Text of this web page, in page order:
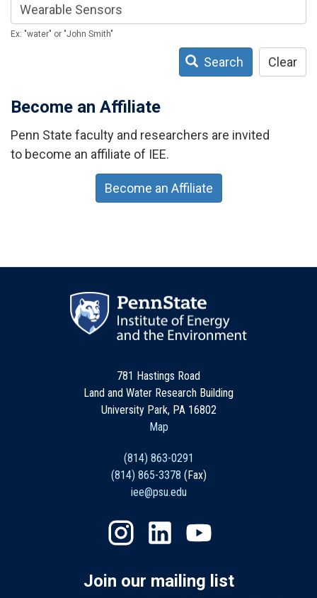
Ex: "water" or "John Smith"
Search Clear
Become an Affiliate
Penn State faculty and researchers are invited
to become an affiliate of IEE.
Become an Affiliate
781 Hastings Road
Land and Water Research Building
University Park, PA 16802
Map
(814) 863-0291
(814) 865-3378 (Fax)
iee@psu.edu
Join our mailing list